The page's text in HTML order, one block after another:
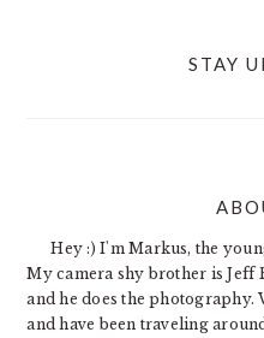
STAY
Hey :) I'm Markus, the
My camera shy brother is Jeff
and he does the photography.
and have been traveling